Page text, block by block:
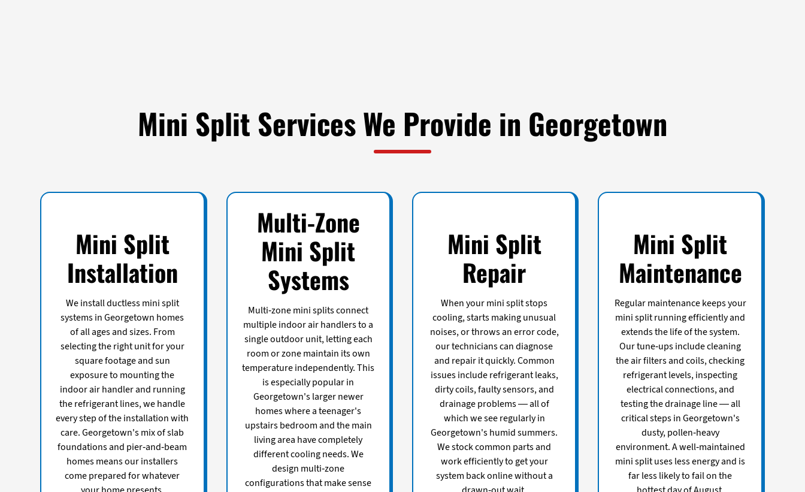
Mini Split Services We Provide in Georgetown
Mini Split
Installation
We install ductless mini split
systems in Georgetown homes
of all ages and sizes. From
selecting the right unit for your
square footage and sun
exposure to mounting the
indoor air handler and running
the refrigerant lines, we handle
every step of the installation with
care. Georgetown's mix of slab
foundations and pier-and-beam
homes means our installers
come prepared for whatever
Multi-Zone
Mini Split
Systems
Multi-zone mini splits connect
multiple indoor air handlers to a
single outdoor unit, letting each
room or zone maintain its own
temperature independently. This
is especially popular in
Georgetown's larger newer
homes where a teenager's
upstairs bedroom and the main
living area have completely
different cooling needs. We
design multi-zone
configurations that make sense
Mini Split
Repair
When your mini split stops
cooling, starts making unusual
noises, or throws an error code,
our technicians can diagnose
and repair it quickly. Common
issues include refrigerant leaks,
dirty coils, faulty sensors, and
drainage problems — all of
which we see regularly in
Georgetown's humid summers.
We stock common parts and
work efficiently to get your
system back online without a
Mini Split
Maintenance
Regular maintenance keeps your
mini split running efficiently and
extends the life of the system.
Our tune-ups include cleaning
the air filters and coils, checking
refrigerant levels, inspecting
electrical connections, and
testing the drainage line — all
critical steps in Georgetown's
dusty, pollen-heavy
environment. A well-maintained
mini split uses less energy and is
far less likely to fail on the